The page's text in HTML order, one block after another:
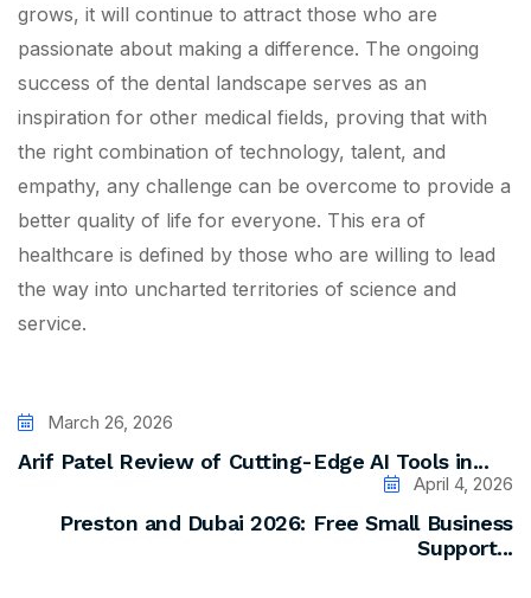
grows, it will continue to attract those who are
passionate about making a difference. The ongoing
success of the dental landscape serves as an
inspiration for other medical fields, proving that with
the right combination of technology, talent, and
empathy, any challenge can be overcome to provide a
better quality of life for everyone. This era of
healthcare is defined by those who are willing to lead
the way into uncharted territories of science and
service.
March 26, 2026
Arif Patel Review of Cutting-Edge AI Tools in...
April 4, 2026
Preston and Dubai 2026: Free Small Business
Support...